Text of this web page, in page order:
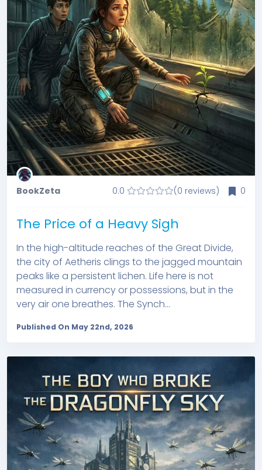
BookZeta 0.0 (0 reviews) 0
The Price of a Heavy Sigh
In the high-altitude reaches of the Great Divide,
the city of Aetheris clings to the jagged mountain
peaks like a persistent lichen. Life here is not
measured in currency or possessions, but in the
very air one breathes. The Synch...
Published On May 22nd, 2026